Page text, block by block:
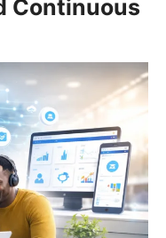
Continuous